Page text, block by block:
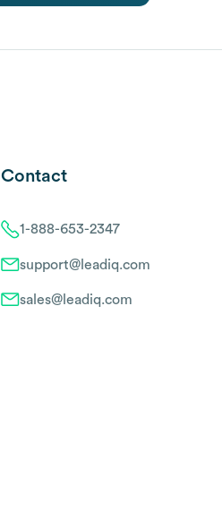
Contact
1-888-653-2347
support@leadiq.com
sales@leadiq.com